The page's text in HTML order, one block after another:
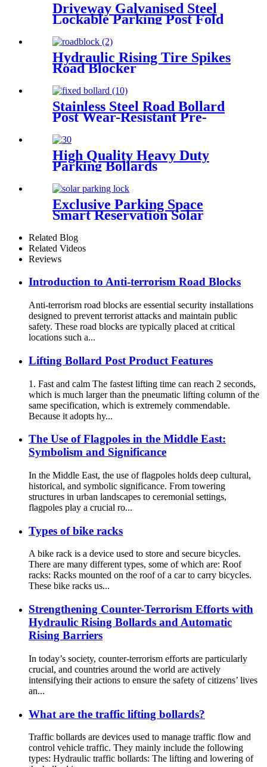
Driveway Galvanised Steel
Lockable Parking Post Fold
Down Parking Bollard
Hydraulic Rising Tire Spikes
Road Blocker
Stainless Steel Road Bollard
Post Wear-Resistant Pre-
High Quality Heavy Duty
Parking Bollards
Exclusive Parking Space
Smart Reservation Solar
Related Blog
Related Videos
Reviews
Introduction to Anti-terrorism Road Blocks
Anti-terrorism road blocks are essential security installations
designed to prevent terrorist attacks and maintain public
safety. These road blocks are typically placed at critical
locations such a...
Lifting Bollard Post Product Features
1. Fast and calm The fastest lifting time can reach 2 seconds,
which is much larger than the pneumatic lifting column of the
same specification, which is extremely commendable.
Because it adopts hy...
The Use of Flagpoles in the Middle East:
Symbolism and Significance
In the Middle East, the use of flagpoles holds deep cultural,
historical, and symbolic significance. From towering
structures in urban landscapes to ceremonial settings,
flagpoles play a crucial ro...
Types of bike racks
A bike rack is a device used to store and secure bicycles.
There are many different types, some of which are: Roof
racks: Racks mounted on the roof of a car to carry bicycles.
These bike racks us...
Strengthening Counter-Terrorism Efforts with
Hydraulic Rising Bollards and Automatic
Rising Barriers
In today’s society, counter-terrorism efforts are particularly
crucial, and countries around the world are actively
intensifying their actions to ensure the safety of citizens’ lives
an...
What are the traffic lifting bollards?
Traffic bollards are devices used to manage traffic flow and
control vehicle traffic. They mainly include the following
types: Hydraulic traffic bollards: The lifting and lowering of